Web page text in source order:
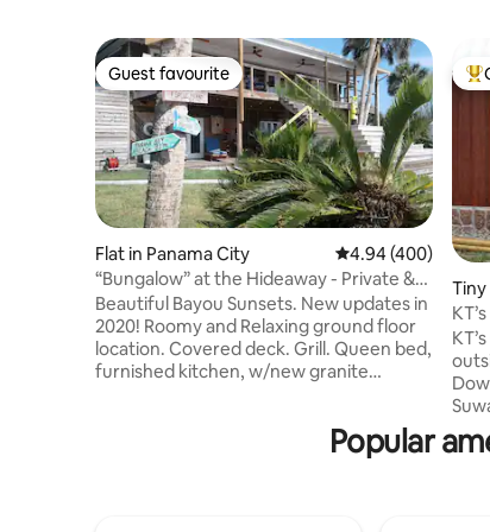
Guest favourite
Guest favourite
Flat in Panama City 4.94 out of 5
4.94 (400)
“Bungalow” at the Hideaway - Private &
Water views
Beautiful Bayou Sunsets. New updates in
2020! Roomy and Relaxing ground floor
location. Covered deck. Grill. Queen bed,
furnished kitchen, w/new granite
Perfect spot for business or vacation
Tiny
KT’s
Popular